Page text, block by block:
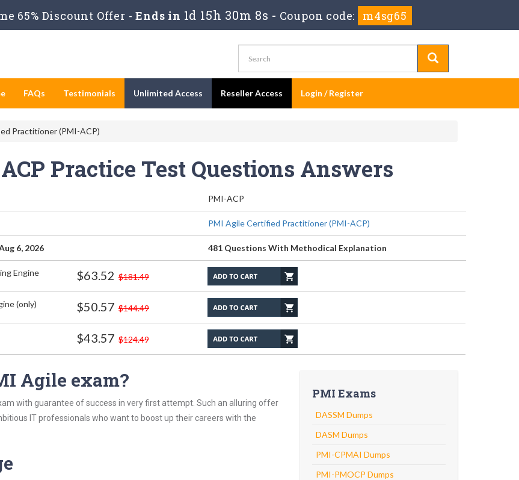
65% Discount Offer - Ends in 1d 15h 30m 8s - Coupon code: m4sg65
FAQs Testimonials Unlimited Access Reseller Access Login / Register
Practitioner (PMI-ACP)
Practice Test Questions Answers
PMI-ACP
PMI Agile Certified Practitioner (PMI-ACP)
6, 2026 481 Questions With Methodical Explanation
Engine $63.52 $181.49
(only) $50.57 $144.49
$43.57 $124.49
Agile exam?
with guarantee of success in very first attempt. Such an alluring offer
IT professionals who want to boost up their careers with the
PMI Exams
DASSM Dumps
DASM Dumps
PMI-CPMAI Dumps
PMI-PMOCP Dumps